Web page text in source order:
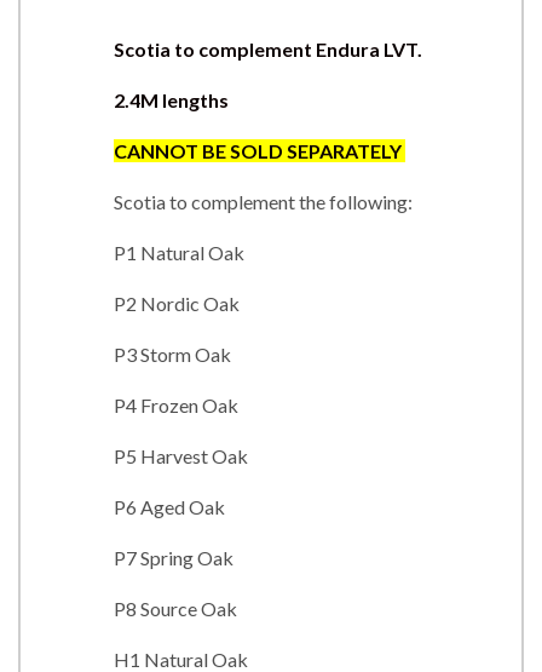
Scotia to complement Endura LVT.
2.4M lengths
CANNOT BE SOLD SEPARATELY
Scotia to complement the following:
P1 Natural Oak
P2 Nordic Oak
P3 Storm Oak
P4 Frozen Oak
P5 Harvest Oak
P6 Aged Oak
P7 Spring Oak
P8 Source Oak
H1 Natural Oak